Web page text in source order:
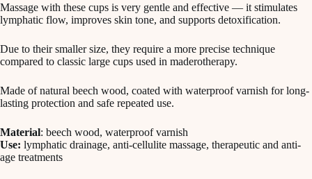
Massage with these cups is very gentle and effective — it stimulates
lymphatic flow, improves skin tone, and supports detoxification.
Due to their smaller size, they require a more precise technique
compared to classic large cups used in maderotherapy.
Made of natural beech wood, coated with waterproof varnish for long-
lasting protection and safe repeated use.
Material: beech wood, waterproof varnish
Use: lymphatic drainage, anti-cellulite massage, therapeutic and anti-
age treatments